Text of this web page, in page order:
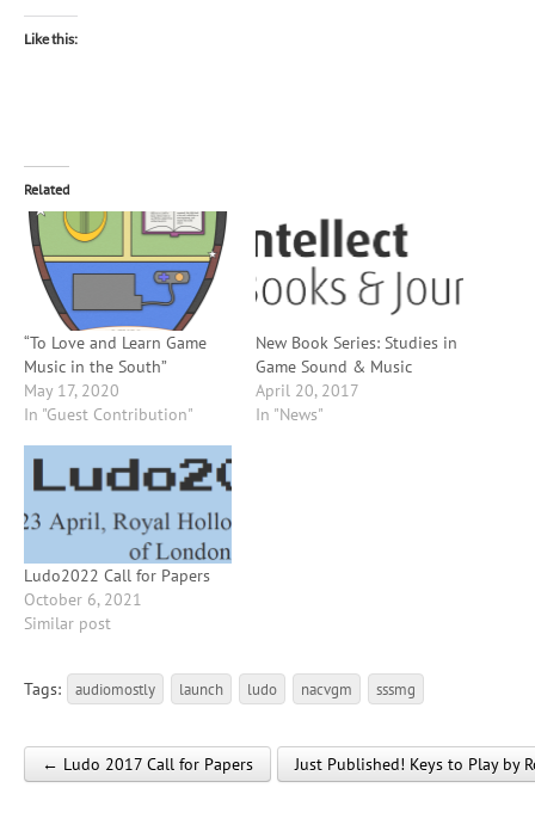
Like this:
Related
“To Love and Learn Game
Music in the South”
May 17, 2020
In "Guest Contribution"
New Book Series: Studies in
Game Sound & Music
April 20, 2017
In "News"
Ludo2022 Call for Papers
October 6, 2021
Similar post
Tags: audiomostly launch ludo nacvgm sssmg
Post navigation
← Ludo 2017 Call for Papers Just Published! Keys to Play by